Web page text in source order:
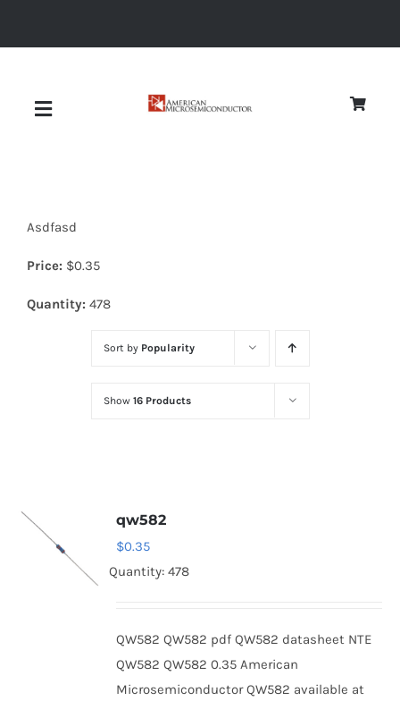
Toggle
Diodes
Optoelectronics
Asdfasd
Price: $0.35
Quantity: 478
Sort by Popularity
Show 16 Products
qw582
$0.35
Quantity: 478
QW582 QW582 pdf QW582 datasheet NTE
QW582 QW582 0.35 American
Microsemiconductor QW582 available at